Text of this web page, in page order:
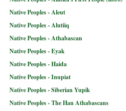
Native Peoples - Aleut
Native Peoples - Alutiiq
Native Peoples - Athabascan
Native Peoples - Eyak
Native Peoples - Haida
Native Peoples - Inupiat
Native Peoples - Siberian Yupik
Native Peoples - The Han Athabascans